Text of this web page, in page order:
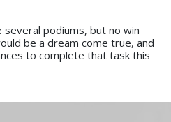
several podiums, but no win
be a dream come true, and
to complete that task this